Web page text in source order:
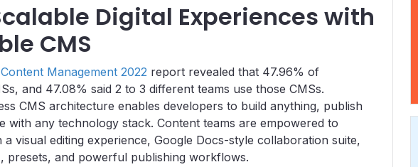
Digital Experiences with
CMS
Management 2022 report revealed that 47.96% of
and 47.08% said 2 to 3 different teams use those CMSs.
CMS architecture enables developers to build anything, publish
with any technology stack. Content teams are empowered to
visual editing experience, Google Docs-style collaboration suite,
presets, and powerful publishing workflows.